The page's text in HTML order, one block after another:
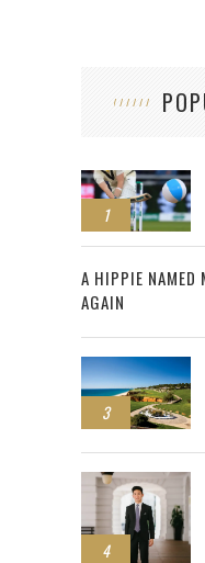
1
2
A HIPPIE
AGAIN
3
4